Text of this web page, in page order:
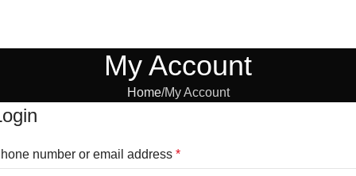
My Account
Home My Account
number or email address *